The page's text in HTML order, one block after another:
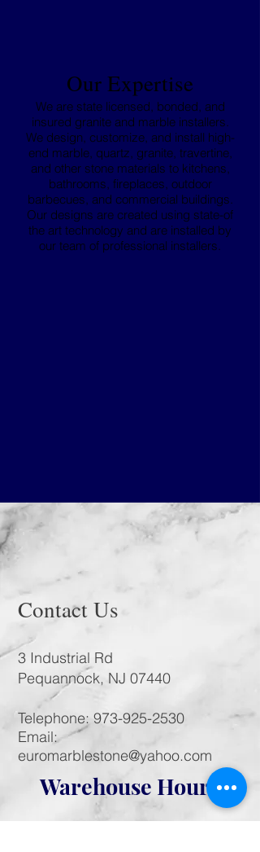
Our Expertise
We are state licensed, bonded, and
insured granite and marble installers.
We design, customize, and install high-
end marble, quartz, granite, travertine,
and other stone materials to kitchens,
bathrooms, fireplaces, outdoor
barbecues, and commercial buildings.
Our designs are created using state-of
the art technology and are installed by
our team of professional installers.
Contact Us
3 Industrial Rd
Pequannock, NJ 07440
Telephone: 973-925-2530
Email:
euromarblestone@yahoo.com
Warehouse Hours
Monday - Saturday: